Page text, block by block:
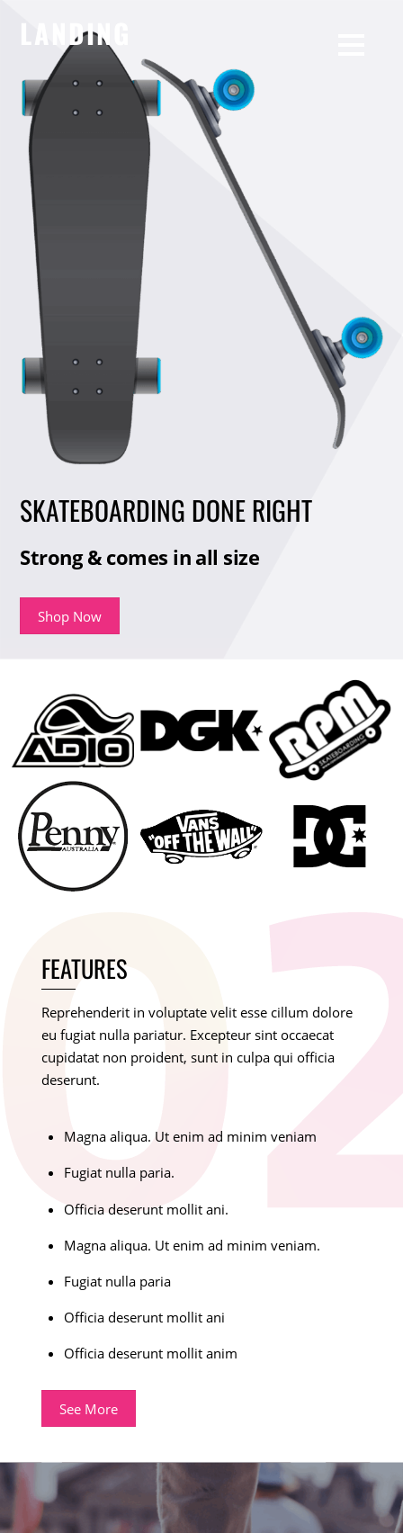
LANDING
SKATEBOARDING DONE RIGHT
Strong & comes in all size
Shop Now
FEATURES
Reprehenderit in voluptate velit esse cillum dolore
eu fugiat nulla pariatur. Excepteur sint occaecat
cupidatat non proident, sunt in culpa qui officia
deserunt.
Magna aliqua. Ut enim ad minim veniam
Fugiat nulla paria.
Officia deserunt mollit ani.
Magna aliqua. Ut enim ad minim veniam.
Fugiat nulla paria
Officia deserunt mollit ani
Officia deserunt mollit anim
See More